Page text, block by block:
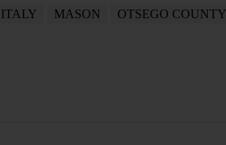
MASON
OTSEGO